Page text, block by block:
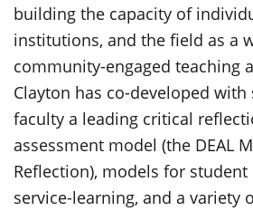
building the capacity of
institutions, and the field as a
community-engaged teaching
Clayton has co-developed
faculty a leading critical
assessment model (the DEAL
Reflection), models for
service-learning, and a variety